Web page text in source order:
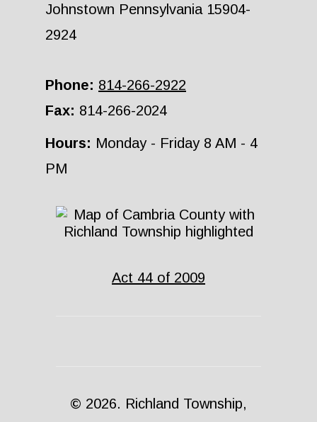
Johnstown Pennsylvania 15904-
2924
Phone: 814-266-2922
Fax: 814-266-2024
Hours: Monday - Friday 8 AM - 4
PM
Act 44 of 2009
© 2026. Richland Township,